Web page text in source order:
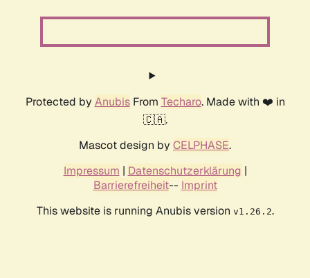
Protected by AnubisFrom Techaro. Made with ❤️ in
🇨🇦.
Mascot design by CELPHASE.
Impressum | Datenschutzerklärung |
Barrierefreiheit-- Imprint
This website is running Anubis version v1.26.2.